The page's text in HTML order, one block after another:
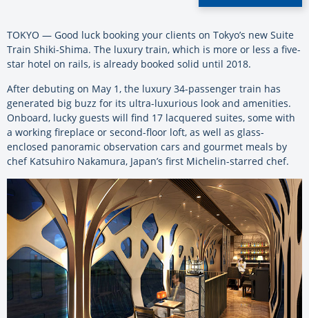
TOKYO — Good luck booking your clients on Tokyo’s new Suite
Train Shiki-Shima. The luxury train, which is more or less a five-
star hotel on rails, is already booked solid until 2018.
After debuting on May 1, the luxury 34-passenger train has
generated big buzz for its ultra-luxurious look and amenities.
Onboard, lucky guests will find 17 lacquered suites, some with
a working fireplace or second-floor loft, as well as glass-
enclosed panoramic observation cars and gourmet meals by
chef Katsuhiro Nakamura, Japan’s first Michelin-starred chef.